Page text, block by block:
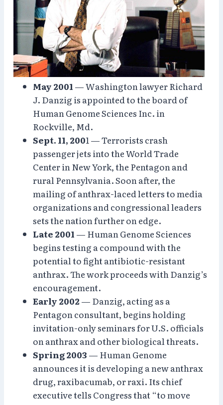
May 2001 — Washington lawyer Richard
J. Danzig is appointed to the board of
Human Genome Sciences Inc. in
Rockville, Md.
Sept. 11, 2001 — Terrorists crash
passenger jets into the World Trade
Center in New York, the Pentagon and
rural Pennsylvania. Soon after, the
mailing of anthrax-laced letters to media
organizations and congressional leaders
sets the nation further on edge.
Late 2001 — Human Genome Sciences
begins testing a compound with the
potential to fight antibiotic-resistant
anthrax. The work proceeds with Danzig’s
encouragement.
Early 2002— Danzig, acting as a
Pentagon consultant, begins holding
invitation-only seminars for U.S. officials
on anthrax and other biological threats.
Spring 2003 — Human Genome
announces it is developing a new anthrax
drug, raxibacumab, or raxi. Its chief
executive tells Congress that “to move